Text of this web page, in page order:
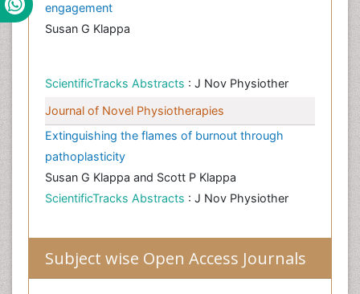
engagement
Susan G Klappa
ScientificTracks Abstracts : J Nov Physiother
Journal of Novel Physiotherapies
Extinguishing the flames of burnout through
pathoplasticity
Susan G Klappa and Scott P Klappa
ScientificTracks Abstracts : J Nov Physiother
Subject wise Open Access Journals